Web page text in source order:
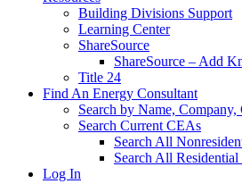
Building Divisions Support
Learning Center
ShareSource
ShareSource – Add
Title 24
Find An Energy Consultant
Search by Name,
Search Current CEAs
Search All
Search All
Log In